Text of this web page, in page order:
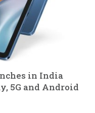
in India
5G and Android